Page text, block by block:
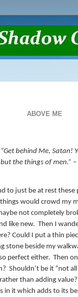
ABOVE ME
“Get behind Me, Satan!
the things of men.”
to just be at rest these
would crowd my
not completely
like new. Then I
Could I put a thin
stone beside my
perfect either. Then
Shouldn’t be it “not
than adding
in it which adds to its